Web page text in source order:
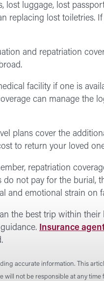
lost luggage, lost
replacing lost toiletries.
and repatriation
facility if one is
can manage the
plans cover the
to return your loved
repatriation
not pay for the burial,
and emotional strain on
the best trip within
Insurance
accurate information. This
not be responsible at any